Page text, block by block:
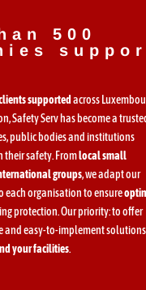
500
supported across
Safety Serv has become a
public bodies and institutions
their safety. From local small
groups, we adapt our
each organisation to ensure
protection. Our priority: to offer
and easy-to-implement
your facilities.